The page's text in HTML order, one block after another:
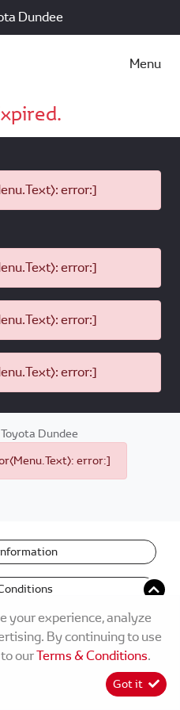
Dundee
Menu
error:]
error:]
error:]
error:]
Dundee
error:]
your experience, analyze
By continuing to use
ourTerms & Conditions.
Got it